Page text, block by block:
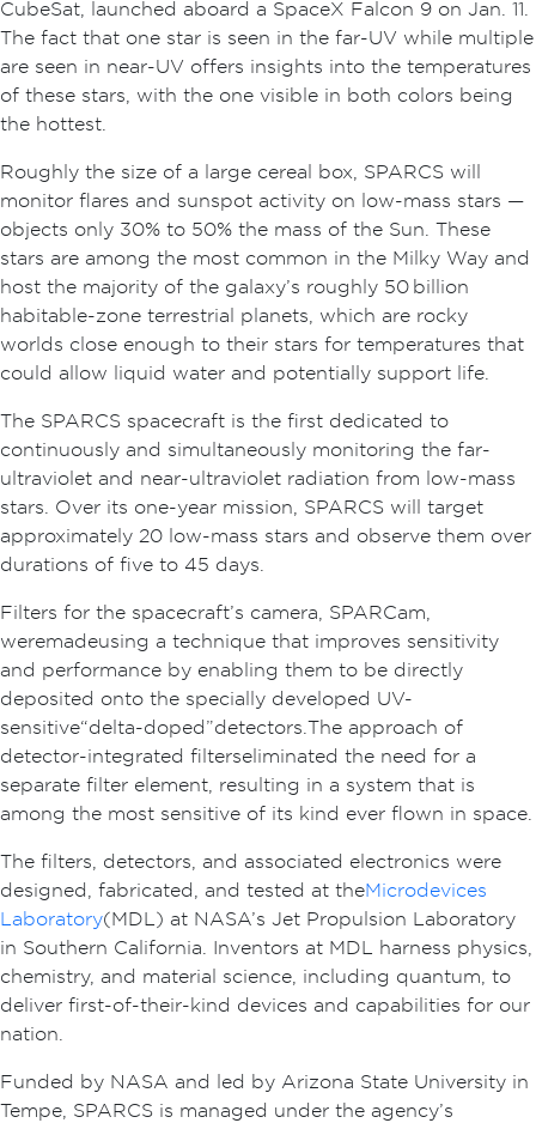
CubeSat, launched aboard a SpaceX Falcon 9 on Jan. 11.
The fact that one star is seen in the far-UV while multiple
are seen in near-UV offers insights into the temperatures
of these stars, with the one visible in both colors being
the hottest.
Roughly the size of a large cereal box, SPARCS will
monitor flares and sunspot activity on low-mass stars —
objects only 30% to 50% the mass of the Sun. These
stars are among the most common in the Milky Way and
host the majority of the galaxy’s roughly 50 billion
habitable-zone terrestrial planets, which are rocky
worlds close enough to their stars for temperatures that
could allow liquid water and potentially support life.
The SPARCS spacecraft is the first dedicated to
continuously and simultaneously monitoring the far-
ultraviolet and near-ultraviolet radiation from low-mass
stars. Over its one-year mission, SPARCS will target
approximately 20 low-mass stars and observe them over
durations of five to 45 days.
Filters for the spacecraft’s camera, SPARCam,
were made using a technique that improves sensitivity
and performance by enabling them to be directly
deposited onto the specially developed UV-
sensitive “delta-doped” detectors. The approach of
detector-integrated filters eliminated the need for a
separate filter element, resulting in a system that is
among the most sensitive of its kind ever flown in space.
The filters, detectors, and associated electronics were
designed, fabricated, and tested at theMicrodevices
Laboratory(MDL) at NASA’s Jet Propulsion Laboratory
in Southern California. Inventors at MDL harness physics,
chemistry, and material science, including quantum, to
deliver first-of-their-kind devices and capabilities for our
nation.
Funded by NASA and led by Arizona State University in
Tempe, SPARCS is managed under the agency’s